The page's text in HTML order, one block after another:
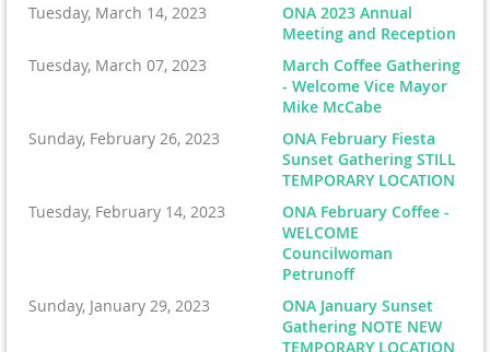
Tuesday, March 14, 2023
ONA 2023 Annual
Meeting and Reception
Tuesday, March 07, 2023
March Coffee Gathering
- Welcome Vice Mayor
Mike McCabe
Sunday, February 26, 2023
ONA February Fiesta
Sunset Gathering STILL
TEMPORARY LOCATION
Tuesday, February 14, 2023
ONA February Coffee -
WELCOME
Councilwoman
Petrunoff
Sunday, January 29, 2023
ONA January Sunset
Gathering NOTE NEW
TEMPORARY LOCATION